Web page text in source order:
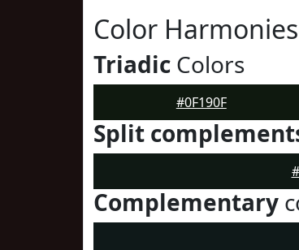
Color
Triadic Colors
#0F190F
Split
Complementary